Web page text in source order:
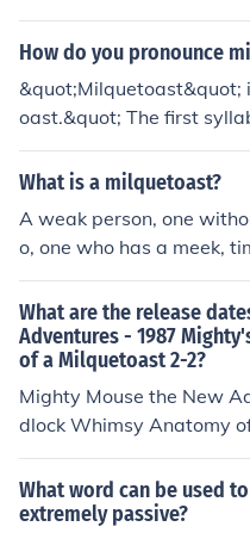
How do you pronounce
&quot;Milquetoast&quot;
oast.&quot; The first
ot; and the second
uot; It refers to someone
What is a milquetoast?
A weak person, one
o, one who has a meek,
e: Answers.com
What are the release
Adventures - 1987
of a Milquetoast 2-2?
Mighty Mouse the New
dlock Whimsy Anatomy
sed on: USA: 24
What word can be used
extremely passive?